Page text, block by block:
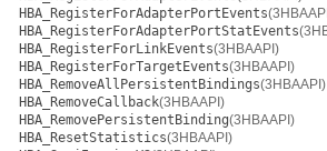
HBA_RegisterForAdapterPortEvents
HBA_RegisterForAdapterPortStatEvents
HBA_RegisterForLinkEvents(3HBAAPI)
HBA_RegisterForTargetEvents(3HBAAPI)
HBA_RemoveAllPersistentBindings(3HBAAPI)
HBA_RemoveCallback(3HBAAPI)
HBA_RemovePersistentBinding(3HBAAPI)
HBA_ResetStatistics(3HBAAPI)